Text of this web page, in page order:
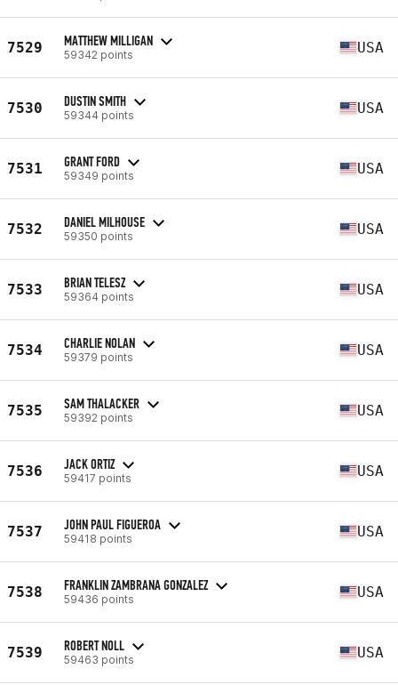
7529 MATTHEW MILLIGAN
59342 points USA
7530 DUSTIN SMITH
59344 points USA
7531 GRANT FORD
59349 points USA
7532 DANIEL MILHOUSE
59350 points USA
7533 BRIAN TELESZ
59364 points USA
7534 CHARLIE NOLAN
59379 points USA
7535 SAM THALACKER
59392 points USA
7536 JACK ORTIZ
59417 points USA
7537 JOHN PAUL FIGUEROA
59418 points USA
7538 FRANKLIN ZAMBRANA GONZALEZ
59436 points USA
7539 ROBERT NOLL
59463 points USA